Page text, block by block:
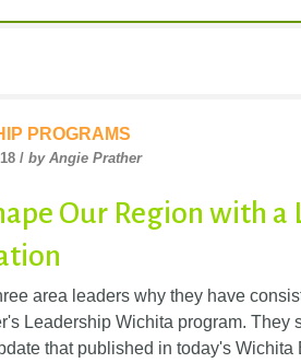
PROGRAMS
/ by Angie Prather
Our Region with
area leaders why they have
Leadership Wichita program. They
that published in today's